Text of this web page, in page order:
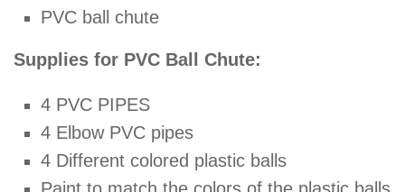
PVC ball chute
Supplies for PVC Ball Chute:
4 PVC PIPES
4 Elbow PVC pipes
4 Different colored plastic balls
Paint to match the colors of the plastic balls